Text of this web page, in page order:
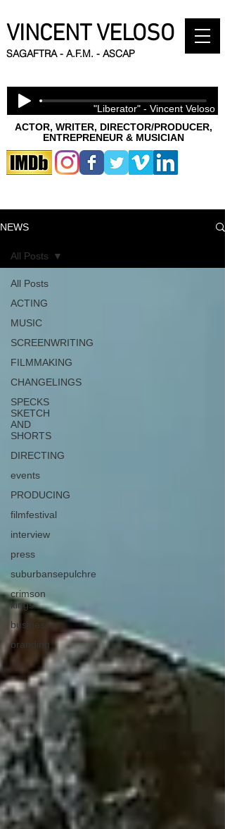
VINCENT VELOSO
ACTOR, WRITER, DIRECTOR/PRODUCER,
ENTREPRENEUR & MUSICIAN
SAGAFTRA - A.F.M. - ASCAP
"Liberator" - Vincent Veloso
NEWS
All Posts
ACTING
MUSIC
SCREENWRITING
FILMMAKING
CHANGELINGS
SPECKS
SKETCH
AND
SHORTS
DIRECTING
events
PRODUCING
filmfestival
interview
press
suburbansepulchre
crimson
kings
business
branding
All Posts